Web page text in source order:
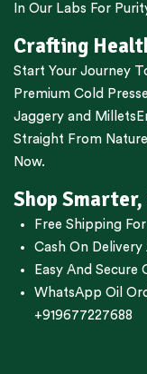
In Our Labs For
Crafting
Start Your Journey
Premium Cold
Jaggery and Millets
Straight From
Now.
Shop
Free Shipping
Cash On Delivery
Easy And Secure
WhatsApp Oil
+919677227688